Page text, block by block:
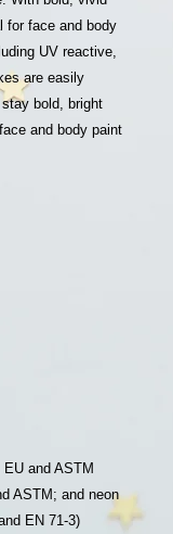
for face and body
UV reactive,
are easily
bold, bright
and body paint
and ASTM
ASTM; and neon
EN 71-3)